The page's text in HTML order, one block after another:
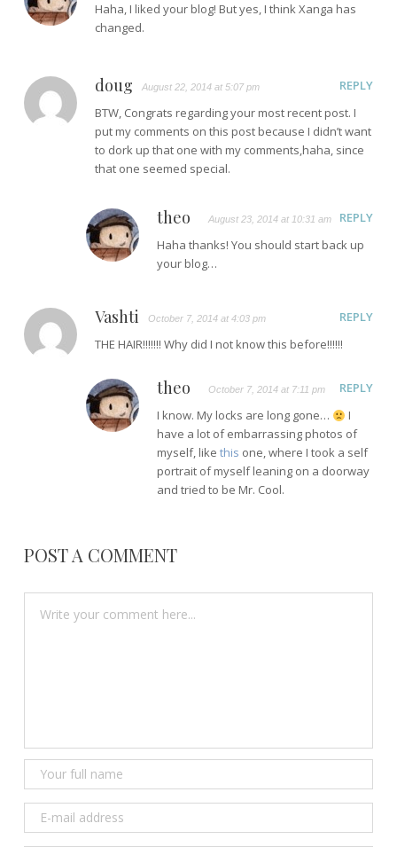
Haha, I liked your blog! But yes, I think Xanga has
changed.
doug August 22, 2014 at 5:07 pm
REPLY
BTW, Congrats regarding your most recent post. I
put my comments on this post because I didn’t want
to dork up that one with my comments,haha, since
that one seemed special.
theo August 23, 2014 at 10:31 am
REPLY
Haha thanks! You should start back up
your blog…
Vashti October 7, 2014 at 4:03 pm
REPLY
THE HAIR!!!!!!! Why did I not know this before!!!!!!
theo October 7, 2014 at 7:11 pm
REPLY
I know. My locks are long gone…
I
have a lot of embarrassing photos of
myself, like this one, where I took a self
portrait of myself leaning on a doorway
and tried to be Mr. Cool.
POST A COMMENT